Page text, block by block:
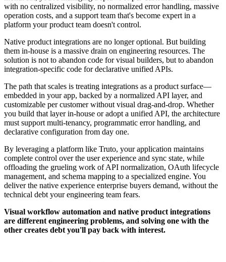
with no centralized visibility, no normalized error handling, massive
operation costs, and a support team that's become expert in a
platform your product team doesn't control.
Native product integrations are no longer optional. But building
them in-house is a massive drain on engineering resources. The
solution is not to abandon code for visual builders, but to abandon
integration-specific code for declarative unified APIs.
The path that scales is treating integrations as a product surface—
embedded in your app, backed by a normalized API layer, and
customizable per customer without visual drag-and-drop. Whether
you build that layer in-house or adopt a unified API, the architecture
must support multi-tenancy, programmatic error handling, and
declarative configuration from day one.
By leveraging a platform like Truto, your application maintains
complete control over the user experience and sync state, while
offloading the grueling work of API normalization, OAuth lifecycle
management, and schema mapping to a specialized engine. You
deliver the native experience enterprise buyers demand, without the
technical debt your engineering team fears.
Visual workflow automation and native product integrations
are different engineering problems, and solving one with the
other creates debt you'll pay back with interest.